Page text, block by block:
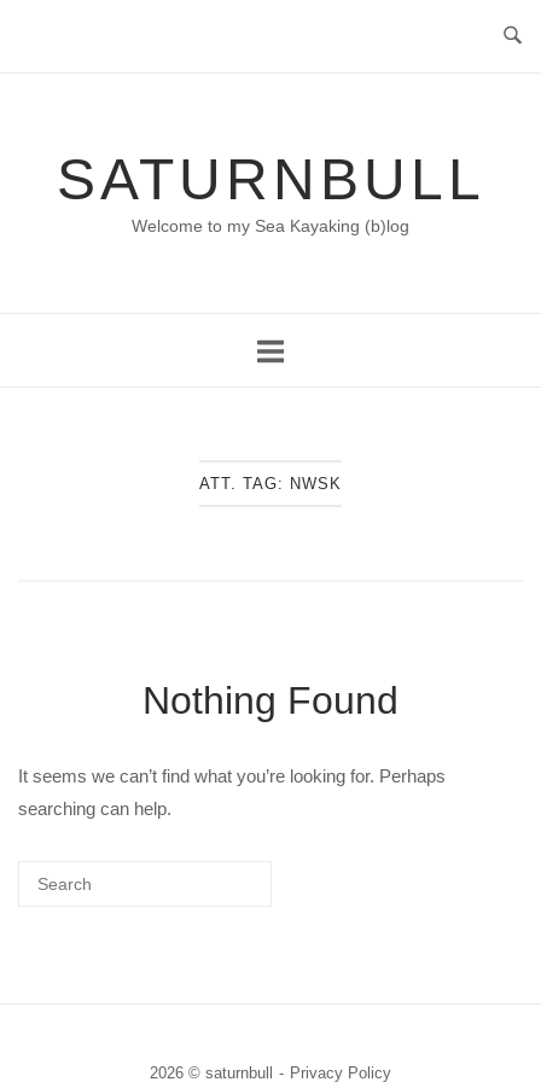
SATURNBULL
Welcome to my Sea Kayaking (b)log
ATT. TAG: NWSK
Nothing Found
It seems we can’t find what you’re looking for. Perhaps
searching can help.
2026 © saturnbull Privacy Policy